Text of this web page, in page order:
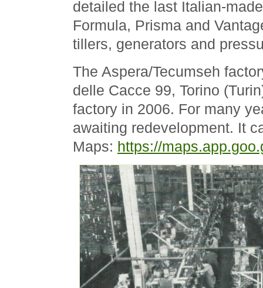
detailed the last Italian-
Formula, Prisma and
tillers, generators and
The Aspera/Tecumseh
delle Cacce 99, Torino
factory in 2006. For many
awaiting redevelopment. It
Maps: https://